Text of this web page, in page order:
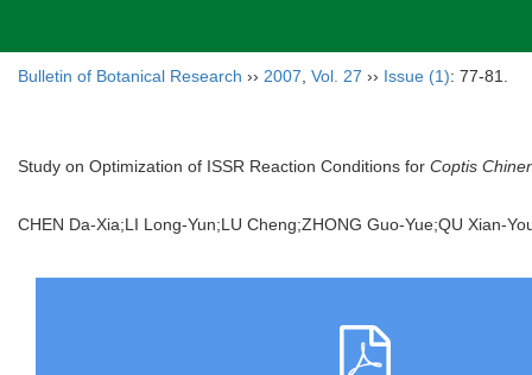
Bulletin of Botanical Research ›› 2007 Vol. 27 ›› Issue (1): 77-81.
Study on Optimization of ISSR Reaction Conditions for Coptis
CHEN Da-Xia;LI Long-Yun;LU Cheng;ZHONG Guo-Yue;QU Xian-